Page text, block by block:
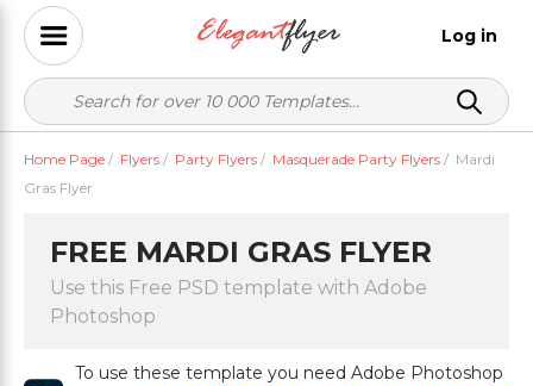
Log in
Home Page / Flyers / Party Flyers / Masquerade Party Flyers / Mardi
Gras Flyer
FREE MARDI GRAS FLYER
Use this Free PSD template with Adobe
Photoshop
To use these template you need Adobe Photoshop